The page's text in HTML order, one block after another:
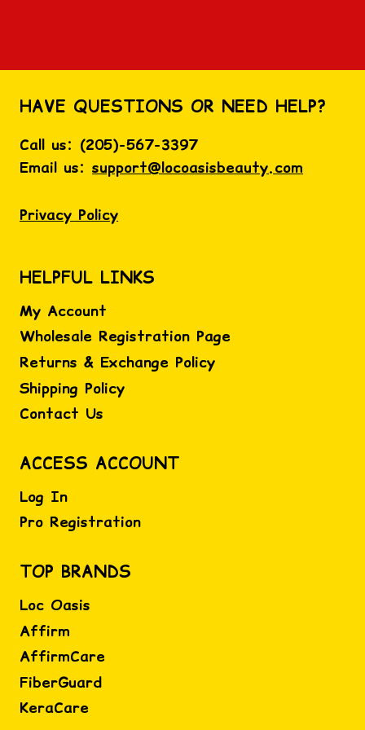
HAVE QUESTIONS OR NEED HELP?
Call us: (205)-567-3397
Email us: support@locoasisbeauty.com
Privacy Policy
HELPFUL LINKS
My Account
Wholesale Registration Page
Returns & Exchange Policy
Shipping Policy
Contact Us
ACCESS ACCOUNT
Log In
Pro Registration
TOP BRANDS
Loc Oasis
Affirm
AffirmCare
FiberGuard
KeraCare